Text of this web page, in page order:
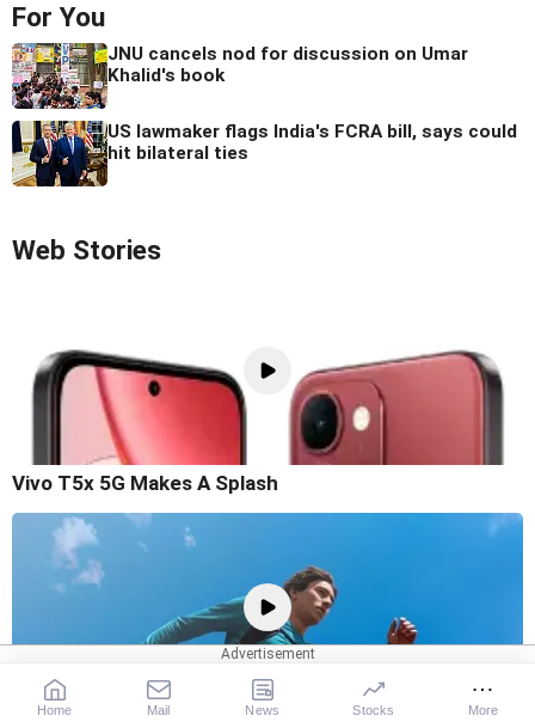
For You
JNU cancels nod for discussion on Umar
Khalid's book
US lawmaker flags India's FCRA bill, says could
hit bilateral ties
Web Stories
Vivo T5x 5G Makes A Splash
OnePlus N6x Goes Official In India
Home Mail News Stocks More